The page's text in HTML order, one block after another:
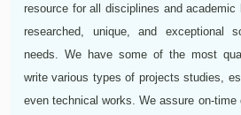
resource for all disciplines and academic
researched, unique, and exceptional
needs. We have some of the most
write various types of projects studies,
even technical works. We assure on-time